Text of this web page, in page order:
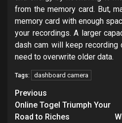
from the memory card. But,
memory card with enough
your recordings. A larger
dash cam will keep recording
need to overwrite older data.
Tags: dashboard camera
Post
navigation
Previous
Online Togel Triumph Your
Road to Riches